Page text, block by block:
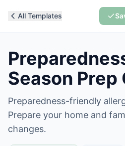
All Templates
Season
Preparedness-friendly
Prepare your home and
changes.